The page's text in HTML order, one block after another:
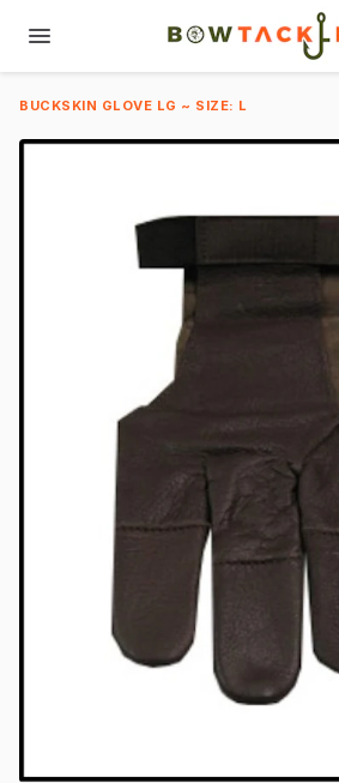
BUCKSKIN GLOVE LG ~ SIZE: L